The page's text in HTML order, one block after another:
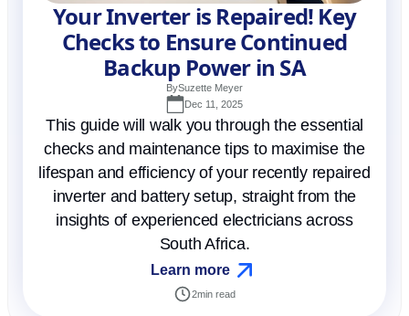
Your Inverter is Repaired! Key
Checks to Ensure Continued
Backup Power in SA
BySuzette Meyer
Dec 11, 2025
This guide will walk you through the essential
checks and maintenance tips to maximise the
lifespan and efficiency of your recently repaired
inverter and battery setup, straight from the
insights of experienced electricians across
South Africa.
Learn more
2min read